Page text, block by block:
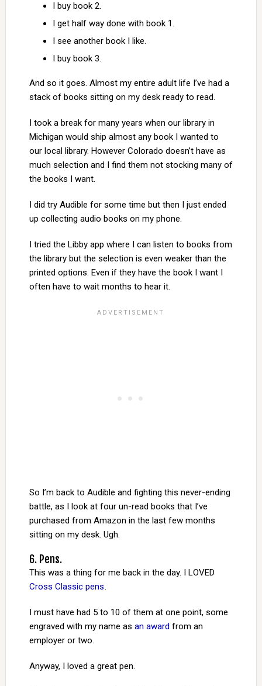
I buy book 2.
I get half way done with book 1.
I see another book I like.
I buy book 3.
And so it goes. Almost my entire adult life I’ve had a
stack of books sitting on my desk ready to read.
I took a break for many years when our library in
Michigan would ship almost any book I wanted to
our local library. However Colorado doesn’t have as
much selection and I find them not stocking many of
the books I want.
I did try Audible for some time but then I just ended
up collecting audio books on my phone.
I tried the Libby app where I can listen to books from
the library but the selection is even weaker than the
printed options. Even if they have the book I want I
often have to wait months to hear it.
So I’m back to Audible and fighting this never-ending
battle, as I look at four un-read books that I’ve
purchased from Amazon in the last few months
sitting on my desk. Ugh.
6. Pens.
This was a thing for me back in the day. I LOVED
Cross Classic pens.
I must have had 5 to 10 of them at one point, some
engraved with my name as an award from an
employer or two.
Anyway, I loved a great pen.